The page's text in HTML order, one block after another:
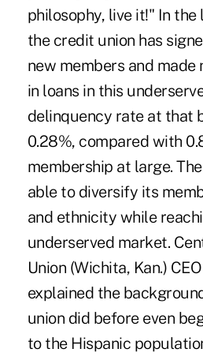
philosophy, live it!" In the
the credit union has
new members and
in loans in this
delinquency rate at that
0.28%, compared with
membership at large.
able to diversify its
and ethnicity while
underserved market.
Union (Wichita, Kan.)
explained the
union did before even
to the Hispanic